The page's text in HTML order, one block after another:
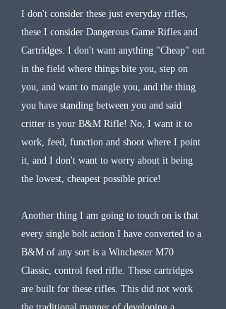
I don't consider these just everyday rifles,
these I consider Dangerous Game Rifles and
Cartridges. I don't want anything "Cheap" out
in the field where things bite you, step on
you, and want to mangle you, and the thing
you have standing between you and said
critter is your B&M Rifle! No, I want it to
work, feed, function and shoot where I point
it, and I don't want to worry about it being
the lowest, cheapest possible price!
Another thing I am going to touch on is that
every single bolt action I have converted to a
B&M of any sort is a Winchester M70
Classic, control feed rifle. These cartridges
are built for these rifles. This did not work